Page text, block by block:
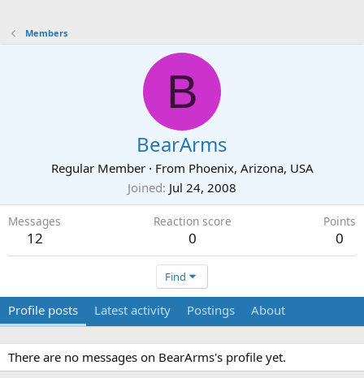
Members
B
BearArms
Regular Member · From Phoenix, Arizona, USA
Joined Jul 24, 2008
Messages
12
Reaction score
0
Points
0
Find
Profile posts Latest activity Postings About
There are no messages on BearArms's profile yet.